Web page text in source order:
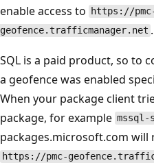
enable access to
https://
geofence.trafficmanager.net .
SQL is a paid product, so to
a geofence was enabled
When your package client
package, for example mssql-
packages.microsoft.com
https://pmc-